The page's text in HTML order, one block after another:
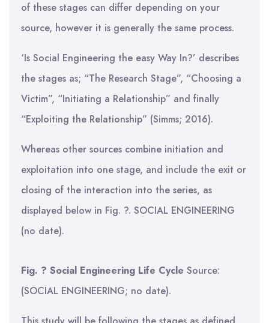
of these stages can differ depending on your
source, however it is generally the same process.
‘Is Social Engineering the easy Way In?’ describes
the stages as; “The Research Stage”, “Choosing a
Victim”, “Initiating a Relationship” and finally
“Exploiting the Relationship” (Simms; 2016).
Whereas other sources combine initiation and
exploitation into one stage, and include the exit or
closing of the interaction into the series, as
displayed below in Fig. ?. SOCIAL ENGINEERING
(no date).
Fig. ? Social Engineering Life Cycle Source:
(SOCIAL ENGINEERING; no date).